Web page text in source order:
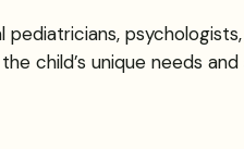
child’s unique needs